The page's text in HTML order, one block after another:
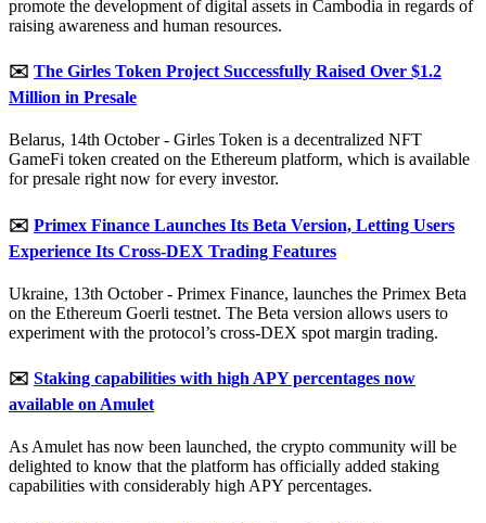
promote the development of digital assets in Cambodia in regards of
raising awareness and human resources.
✉️ The Girles Token Project Successfully Raised Over $1.2
Million in Presale
Belarus, 14th October - Girles Token is a decentralized NFT
GameFi token created on the Ethereum platform, which is available
for presale right now for every investor.
✉️ Primex Finance Launches Its Beta Version, Letting Users
Experience Its Cross-DEX Trading Features
Ukraine, 13th October - Primex Finance, launches the Primex Beta
on the Ethereum Goerli testnet. The Beta version allows users to
experiment with the protocol’s cross-DEX spot margin trading.
✉️ Staking capabilities with high APY percentages now
available on Amulet
As Amulet has now been launched, the crypto community will be
delighted to know that the platform has officially added staking
capabilities with considerably high APY percentages.